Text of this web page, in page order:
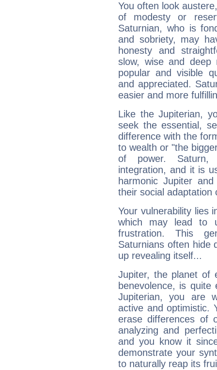
You often look
of modesty or
Saturnian, who is
and sobriety, may
honesty and
slow, wise and deep
popular and visible
and appreciated.
easier and more
Like the Jupiterian,
seek the essential,
difference with the
to wealth or "the
of power. Saturn,
integration, and it is
harmonic Jupiter
their social adaptation
Your vulnerability lies
which may lead to
frustration. This
Saturnians often hide
up revealing itself...
Jupiter, the planet of
benevolence, is
Jupiterian, you are
active and optimistic.
erase differences of
analyzing and
and you know it
demonstrate your
to naturally reap its